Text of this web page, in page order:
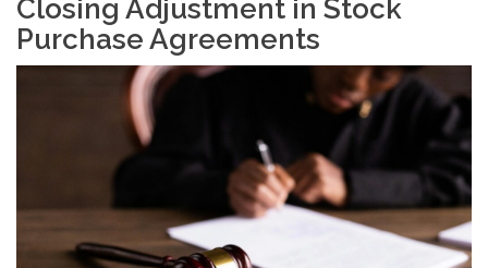
Closing Adjustment in Stock
Purchase Agreements